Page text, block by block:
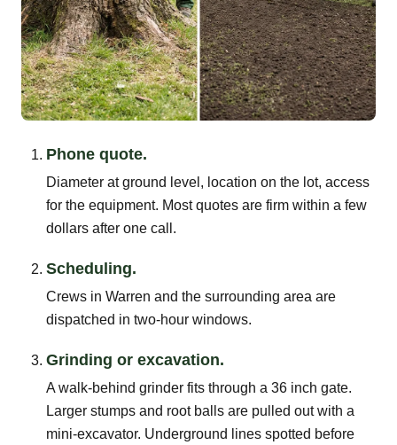
Phone quote.
Diameter at ground level, location on the lot, access
for the equipment. Most quotes are firm within a few
dollars after one call.
Scheduling.
Crews in Warren and the surrounding area are
dispatched in two-hour windows.
Grinding or excavation.
A walk-behind grinder fits through a 36 inch gate.
Larger stumps and root balls are pulled out with a
mini-excavator. Underground lines spotted before